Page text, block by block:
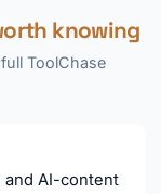
knowing
ToolChase
and AI-content